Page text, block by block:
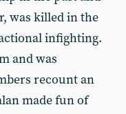
was killed in the
infighting.
and was
recount an
made fun of